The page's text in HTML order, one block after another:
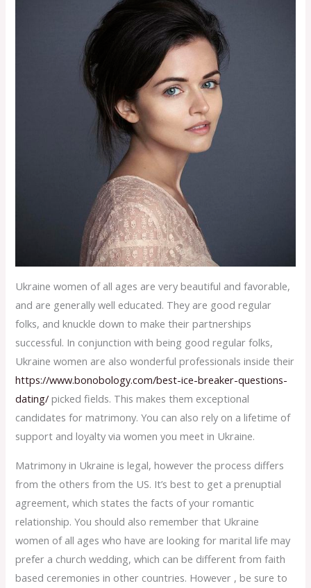
Ukraine women of all ages are very beautiful and favorable,
and are generally well educated. They are good regular
folks, and knuckle down to make their partnerships
successful. In conjunction with being good regular folks,
Ukraine women are also wonderful professionals inside their
https://www.bonobology.com/best-ice-breaker-questions-
dating/ picked fields. This makes them exceptional
candidates for matrimony. You can also rely on a lifetime of
support and loyalty via women you meet in Ukraine.
Matrimony in Ukraine is legal, however the process differs
from the others from the US. It’s best to get a prenuptial
agreement, which states the facts of your romantic
relationship. You should also remember that Ukraine
women of all ages who have are looking for marital life may
prefer a church wedding, which can be different from faith
based ceremonies in other countries. However , be sure to